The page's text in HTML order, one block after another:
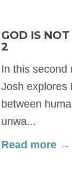
GOD IS
2
In this second
Josh explores
between
unwa...
Read more →